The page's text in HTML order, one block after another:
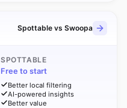
Spottable vs Swoopa
SPOTTABLE
Free to start
Better local filtering
AI-powered insights
Better value